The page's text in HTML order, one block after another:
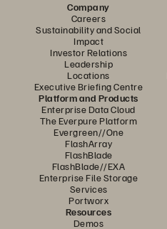
Company
Careers
Sustainability and Social
Impact
Investor Relations
Leadership
Locations
Executive Briefing Centre
Platform and Products
Enterprise Data Cloud
The Everpure Platform
Evergreen//One
FlashArray
FlashBlade
FlashBlade//EXA
Enterprise File Storage
Services
Portworx
Resources
Demos